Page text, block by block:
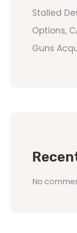
Stalled
Options,
Guns
No